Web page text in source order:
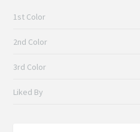
1st Color
2nd Color
3rd Color
Liked By